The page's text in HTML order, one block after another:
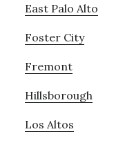
East Palo Alto
Foster City
Fremont
Hillsborough
Los Altos